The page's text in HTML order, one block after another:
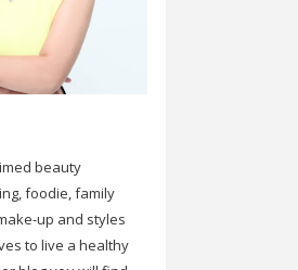
beauty
foodie, family
up and styles
to live a healthy